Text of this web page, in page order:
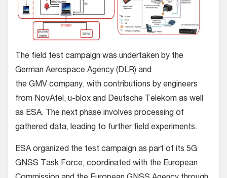
The field test campaign was undertaken by the
German Aerospace Agency (DLR) and
the GMV company, with contributions by engineers
from NovAtel, u-blox and Deutsche Telekom as well
as ESA. The next phase involves processing of
gathered data, leading to further field experiments.
ESA organized the test campaign as part of its 5G
GNSS Task Force, coordinated with the European